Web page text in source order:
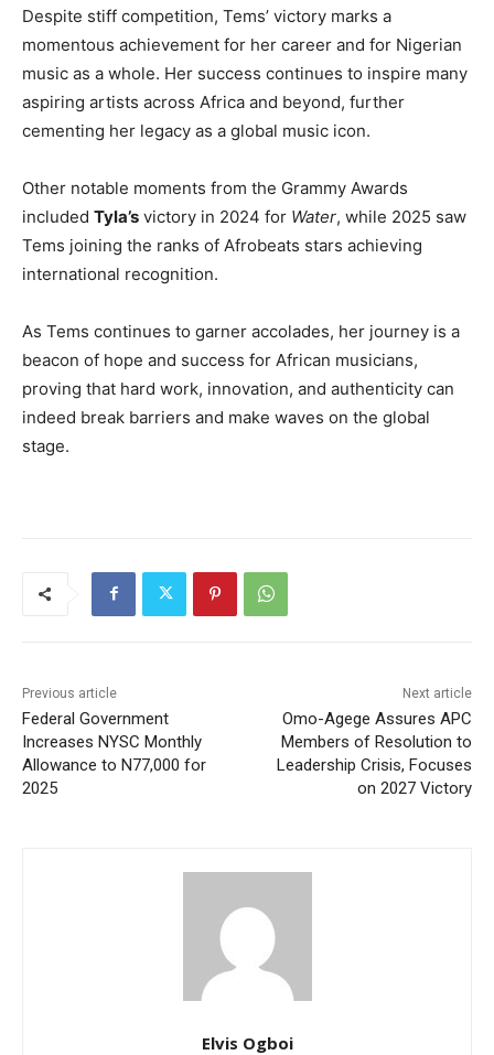
Despite stiff competition, Tems’ victory marks a
momentous achievement for her career and for Nigerian
music as a whole. Her success continues to inspire many
aspiring artists across Africa and beyond, further
cementing her legacy as a global music icon.
Other notable moments from the Grammy Awards
included Tyla’s victory in 2024 for Water, while 2025 saw
Tems joining the ranks of Afrobeats stars achieving
international recognition.
As Tems continues to garner accolades, her journey is a
beacon of hope and success for African musicians,
proving that hard work, innovation, and authenticity can
indeed break barriers and make waves on the global
stage.
Previous article
Federal Government
Increases NYSC Monthly
Allowance to N77,000 for
2025
Next article
Omo-Agege Assures APC
Members of Resolution to
Leadership Crisis, Focuses
on 2027 Victory
Elvis Ogboi